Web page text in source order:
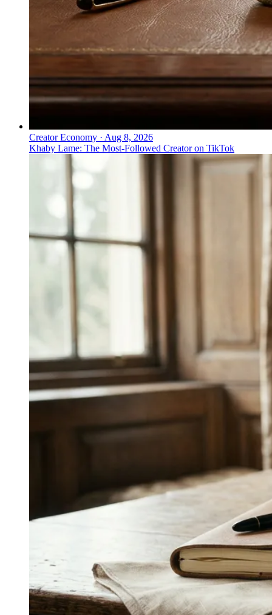
Which health super apps lead in
China and what do they offer?
Ping An Good Doctor unifies healthcare, pharmacy, and
consultations in one platform, while WeDoctor
integrates services and providers across an ecosystem.
What are strong examples of digital
therapeutics marketing in Japan?
CureApp positions app-based treatment as an
extension of clinical care, embedding digital
therapeutics within existing healthcare routines.
Everything PR
Creator Economy · Aug 8, 2026
Khaby Lame: The Most-Followed Creator on TikTok